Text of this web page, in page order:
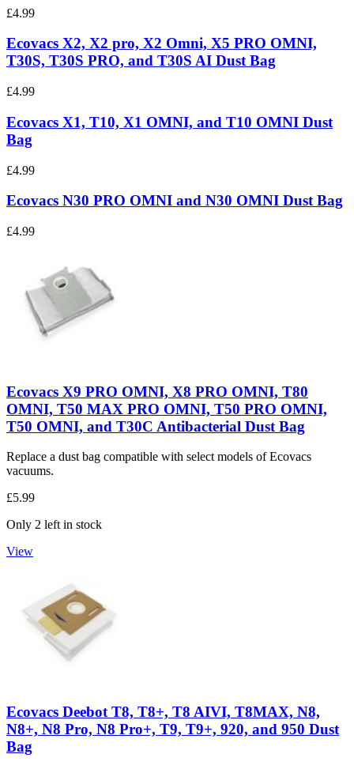
£4.99
Ecovacs X2, X2 pro, X2 Omni, X5 PRO OMNI,
T30S, T30S PRO, and T30S AI Dust Bag
£4.99
Ecovacs X1, T10, X1 OMNI, and T10 OMNI Dust
Bag
£4.99
Ecovacs N30 PRO OMNI and N30 OMNI Dust Bag
£4.99
Ecovacs X9 PRO OMNI, X8 PRO OMNI, T80
OMNI, T50 MAX PRO OMNI, T50 PRO OMNI,
T50 OMNI, and T30C Antibacterial Dust Bag
Replace a dust bag compatible with select models of Ecovacs
vacuums.
£5.99
Only 2 left in stock
View
Ecovacs Deebot T8, T8+, T8 AIVI, T8MAX, N8,
N8+, N8 Pro, N8 Pro+, T9, T9+, 920, and 950 Dust
Bag